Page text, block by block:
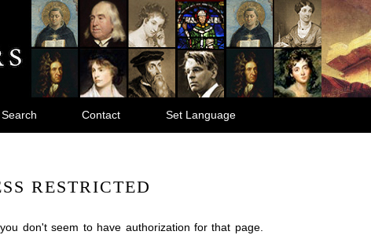
Search Contact Set Language
RESTRICTED
don't seem to have authorization for that page.